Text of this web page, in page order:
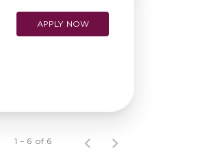
APPLY NOW
1 – 6 of 6